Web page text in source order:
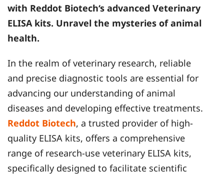
with Reddot Biotech‘s advanced Veterinary
ELISA kits. Unravel the mysteries of animal
health.
In the realm of veterinary research, reliable
and precise diagnostic tools are essential for
advancing our understanding of animal
diseases and developing effective treatments.
Reddot Biotech, a trusted provider of high-
quality ELISA kits, offers a comprehensive
range of research-use veterinary ELISA kits,
specifically designed to facilitate scientific